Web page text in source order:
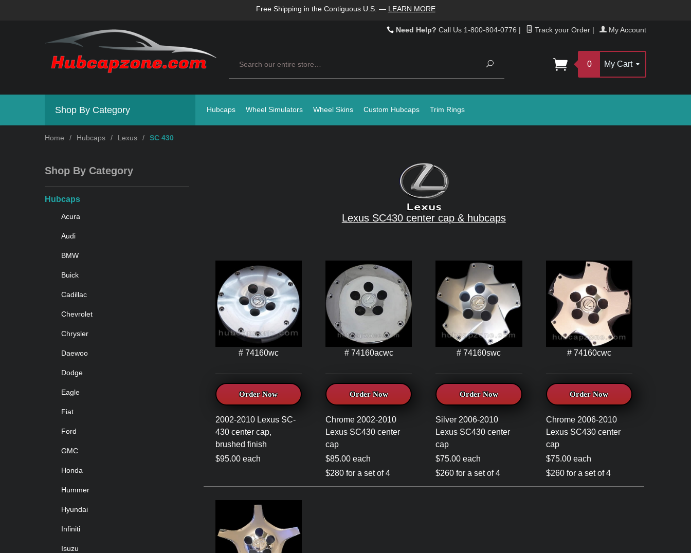
Free Shipping in the Contiguous U.S. — LEARN MORE
Need Help? Call Us 1-800-804-0776 | Track your Order | My Account
Search
0 My Cart
Shop By Category Hubcaps Wheel Simulators Wheel Skins Custom Hubcaps Trim Rings
Home / Hubcaps / Lexus / SC 430
Lexus SC430 center cap & hubcaps
# 74160wc
Order Now
2002-2010 Lexus SC-
430 center cap,
brushed finish
$95.00 each
# 74160acwc
Order Now
Chrome 2002-2010
Lexus SC430 center
cap
$85.00 each
$280 for a set of 4
# 74160swc
Order Now
Silver 2006-2010
Lexus SC430 center
cap
$75.00 each
$260 for a set of 4
# 74160cwc
Order Now
Chrome 2006-2010
Lexus SC430 center
cap
$75.00 each
$260 for a set of 4
Shop By Category
Hubcaps
Acura
Audi
BMW
Buick
Cadillac
Chevrolet
Chrysler
Daewoo
Dodge
Eagle
Fiat
Ford
GMC
Honda
Hummer
Hyundai
Infiniti
Isuzu